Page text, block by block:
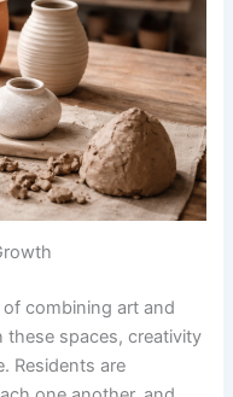
combining art and
these spaces, creativity
Residents are